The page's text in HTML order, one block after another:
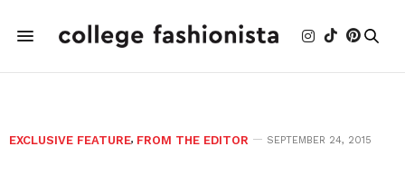
EXCLUSIVE FEATURE, FROM THE EDITOR SEPTEMBER 24, 2015